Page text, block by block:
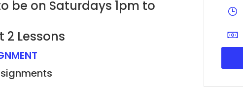
be on Saturdays 1pm to
2 Lessons